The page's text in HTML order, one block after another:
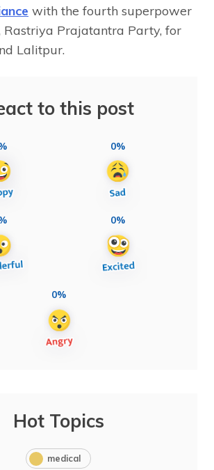
with the fourth superpower
Rastriya Prajatantra Party, for
Lalitpur.
to this post
0%
0%
0%
Hot Topics
medical